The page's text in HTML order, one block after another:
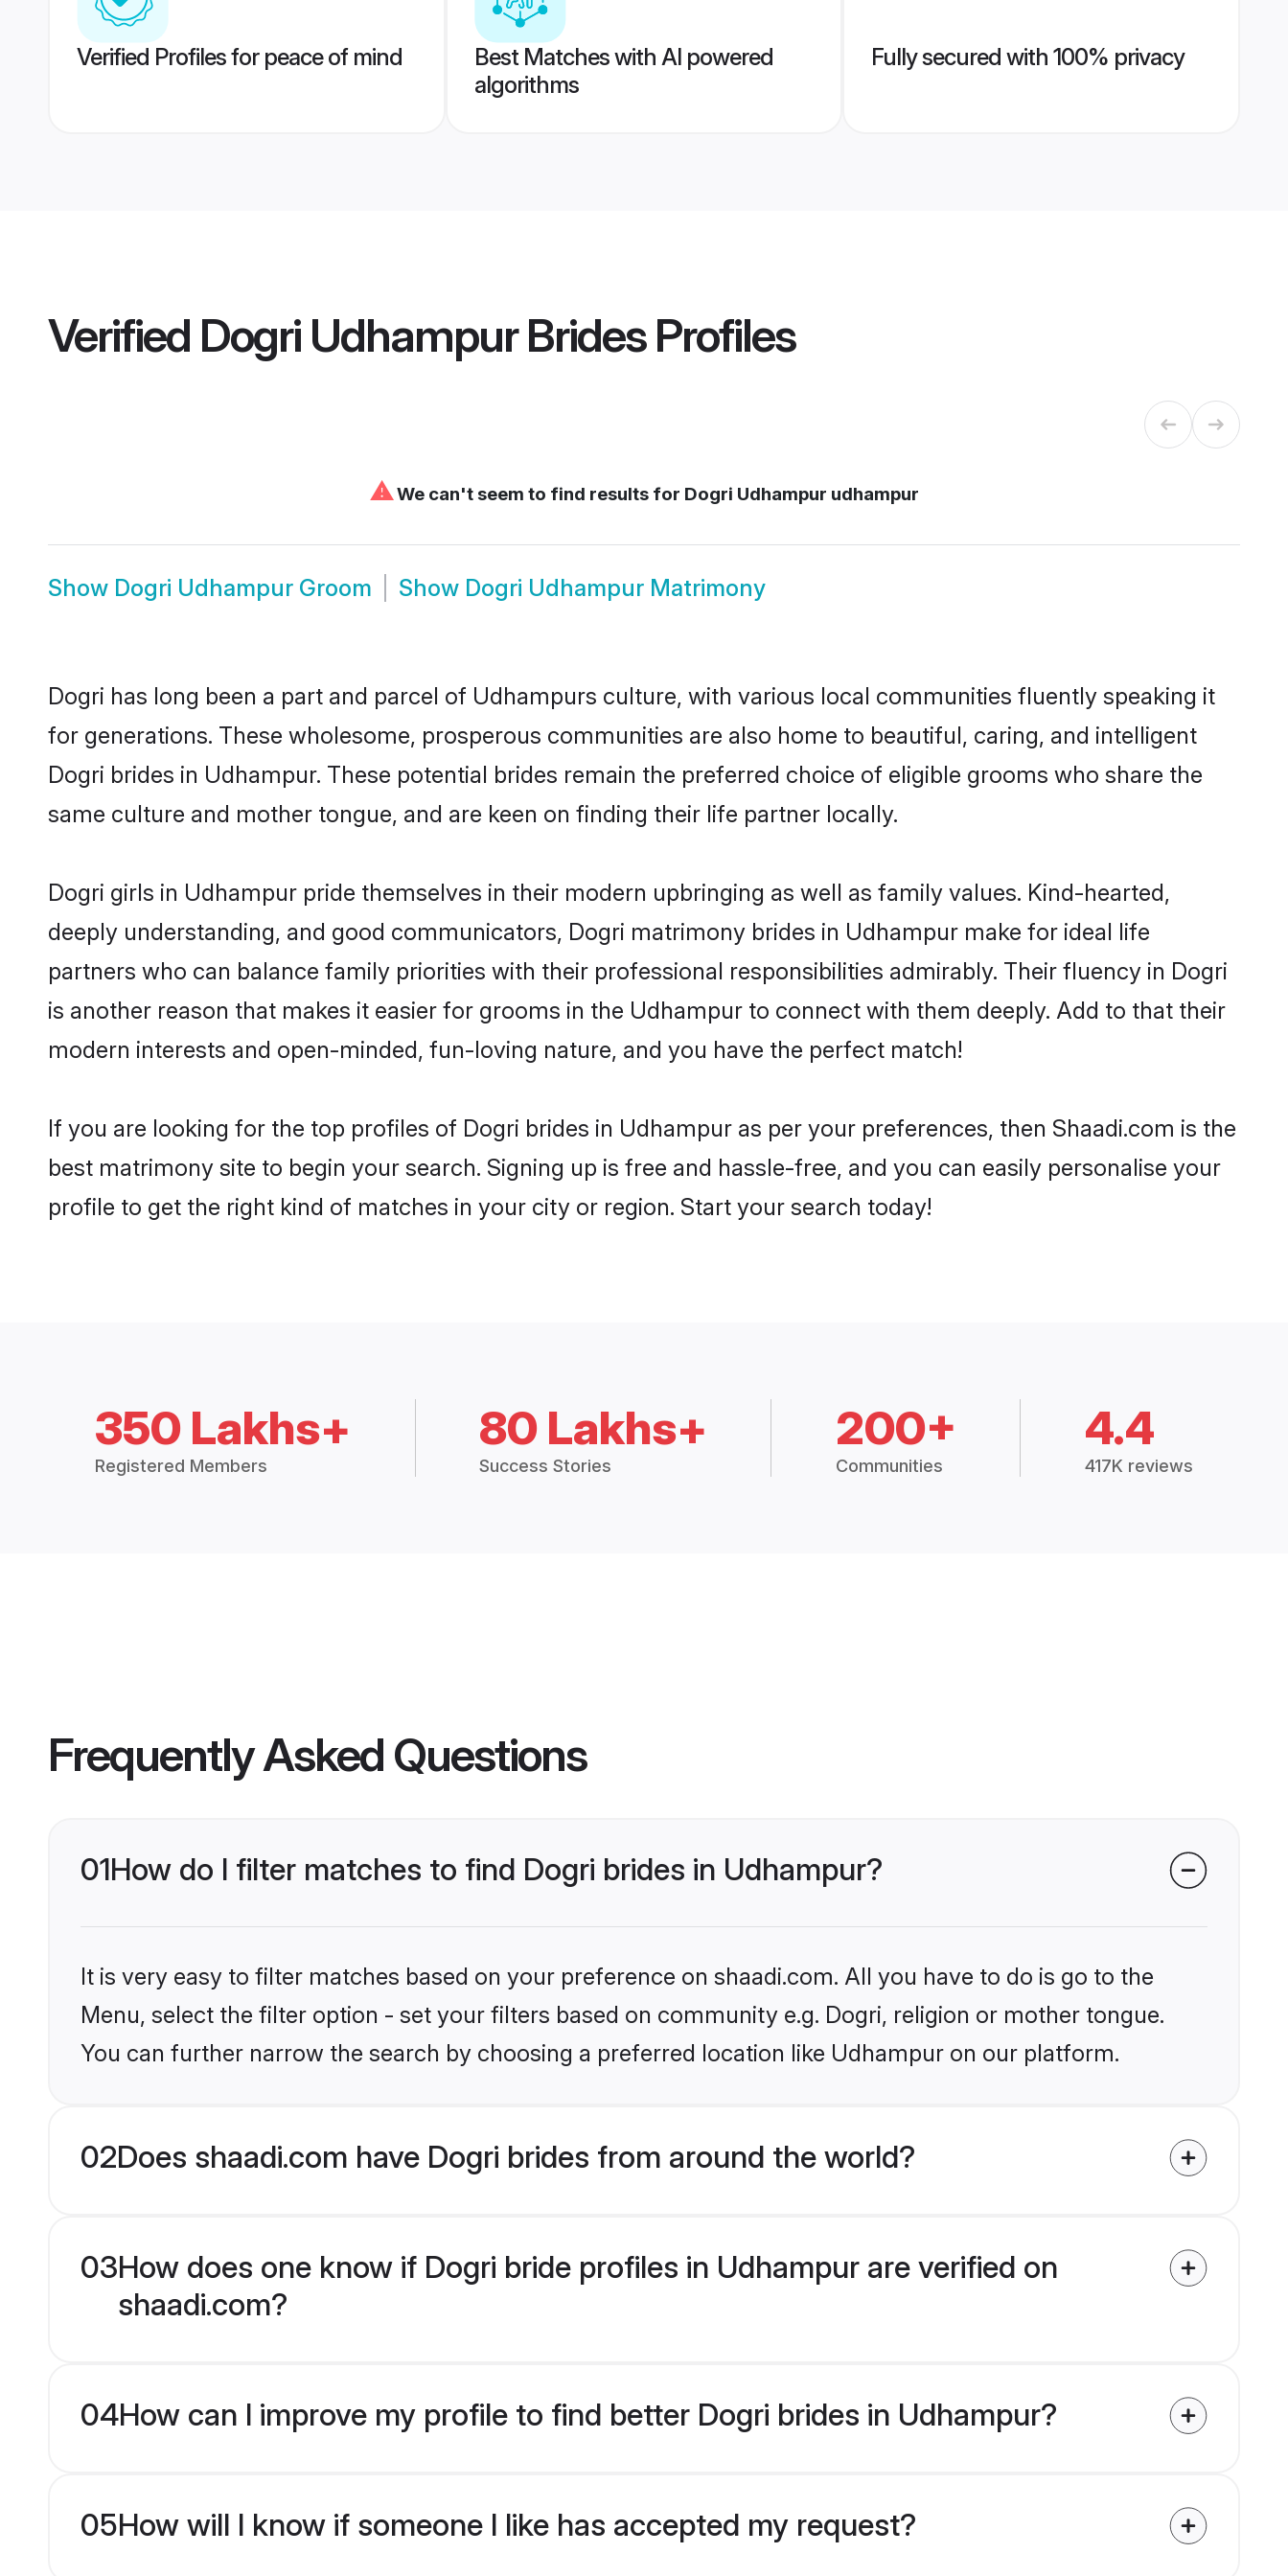
Verified Profiles for peace of mind
Best Matches with AI powered
algorithms
Fully secured with 100% privacy
Verified Dogri Udhampur BridesProfiles
⚠We can't seem to find results for Dogri Udhampur udhampur
Show Dogri Udhampur Groom Show Dogri Udhampur Matrimony
Dogri has long been a part and parcel of Udhampurs culture, with various local communities fluently speaking it
for generations. These wholesome, prosperous communities are also home to beautiful, caring, and intelligent
Dogri brides in Udhampur. These potential brides remain the preferred choice of eligible grooms who share the
same culture and mother tongue, and are keen on finding their life partner locally.
Dogri girls in Udhampur pride themselves in their modern upbringing as well as family values. Kind-hearted,
deeply understanding, and good communicators, Dogri matrimony brides in Udhampur make for ideal life
partners who can balance family priorities with their professional responsibilities admirably. Their fluency in Dogri
is another reason that makes it easier for grooms in the Udhampur to connect with them deeply. Add to that their
modern interests and open-minded, fun-loving nature, and you have the perfect match!
If you are looking for the top profiles of Dogri brides in Udhampur as per your preferences, then Shaadi.com is the
best matrimony site to begin your search. Signing up is free and hassle-free, and you can easily personalise your
profile to get the right kind of matches in your city or region. Start your search today!
350 Lakhs+
Registered Members
80 Lakhs+
Success Stories
200+
Communities
4.4
417K reviews
Frequently Asked Questions
01How do I filter matches to find Dogri brides in Udhampur?
It is very easy to filter matches based on your preference on shaadi.com. All you have to do is go to the
Menu, select the filter option - set your filters based on community e.g. Dogri, religion or mother tongue.
You can further narrow the search by choosing a preferred location like Udhampur on our platform.
02Does shaadi.com have Dogri brides from around the world?
03How does one know if Dogri bride profiles in Udhampur are verified on
shaadi.com?
04How can I improve my profile to find better Dogri brides in Udhampur?
05How will I know if someone I like has accepted my request?